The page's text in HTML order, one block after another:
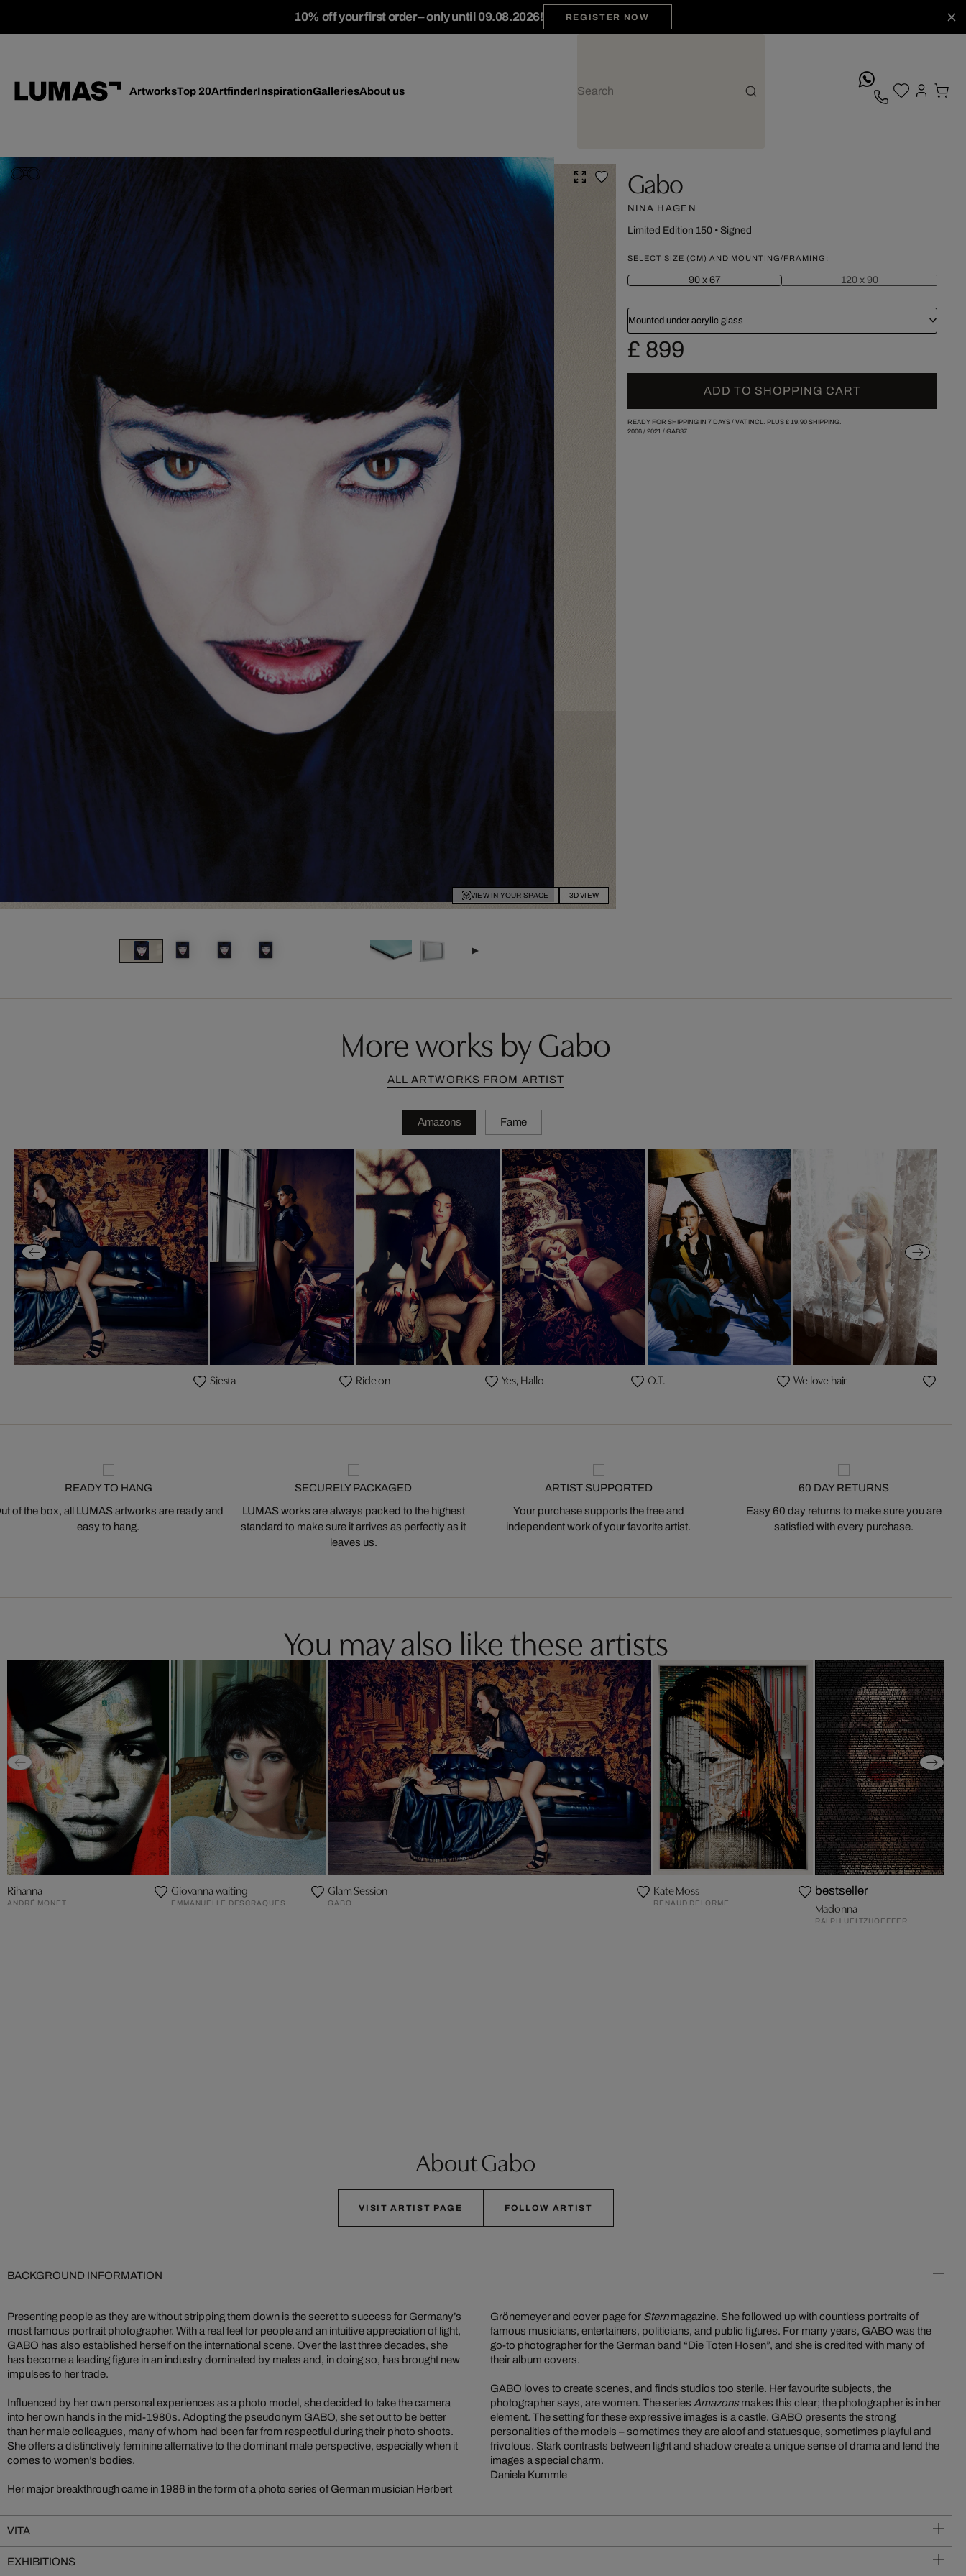
10% off your first order – only until 09.08.2026! REGISTER NOW
ArtworksTop 20ArtfinderInspirationGalleriesAbout us
VIEW IN YOUR SPACE 3D VIEW
Gabo
NINA HAGEN
Limited Edition 150• Signed
SELECT SIZE (CM) AND MOUNTING/FRAMING:
90 x 67 120 x 90
Mounted under acrylic glass
£ 899
ADD TO SHOPPING CART
READY FOR SHIPPING IN 7 DAYS / VAT INCL. PLUS £ 19.90SHIPPING.
2006/ 2021/ GAB37
More works by Gabo
ALL ARTWORKS FROM ARTIST
Amazons Fame
Siesta Ride on Yes, Hallo O.T. We love hair
READY TO HANG
of the box, all LUMAS artworks are ready and
easy to hang.
SECURELY PACKAGED
LUMAS works are always packed to the highest
standard to make sure it arrives as perfectly as it
leaves us.
ARTIST SUPPORTED
Your purchase supports the free and
independent work of your favorite artist.
60 DAY RETURNS
Easy 60 day returns to make sure you are
satisfied with every purchase.
You may also like these artists
Rihanna
ANDRÉ MONET
Giovanna waiting
EMMANUELLE DESCRAQUES
Glam Session
GABO
Kate Moss
RENAUD DELORME
bestseller
Madonna
RALPH UELTZHOEFFER
About Gabo
VISIT ARTIST PAGE FOLLOW ARTIST
BACKGROUND INFORMATION
Presenting people as they are without stripping them down is the secret to success for Germany’s
most famous portrait photographer. With a real feel for people and an intuitive appreciation of light,
GABO has also established herself on the international scene. Over the last three decades, she
has become a leading figure in an industry dominated by males and, in doing so, has brought new
impulses to her trade.
Influenced by her own personal experiences as a photo model, she decided to take the camera
into her own hands in the mid-1980s. Adopting the pseudonym GABO, she set out to be better
than her male colleagues, many of whom had been far from respectful during their photo shoots.
She offers a distinctively feminine alternative to the dominant male perspective, especially when it
comes to women’s bodies.
Her major breakthrough came in 1986 in the form of a photo series of German musician Herbert
Grönemeyer and cover page for Sternmagazine. She followed up with countless portraits of
famous musicians, entertainers, politicians, and public figures. For many years, GABO was the
go-to photographer for the German band “Die Toten Hosen”, and she is credited with many of
their album covers.
GABO loves to create scenes, and finds studios too sterile. Her favourite subjects, the
photographer says, are women. The series Amazonsmakes this clear; the photographer is in her
element. The setting for these expressive images is a castle. GABO presents the strong
personalities of the models – sometimes they are aloof and statuesque, sometimes playful and
frivolous. Stark contrasts between light and shadow create a unique sense of drama and lend the
images a special charm.
Daniela Kummle
VITA
EXHIBITIONS